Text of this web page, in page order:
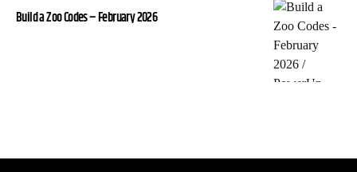
Build a Zoo Codes – February 2026